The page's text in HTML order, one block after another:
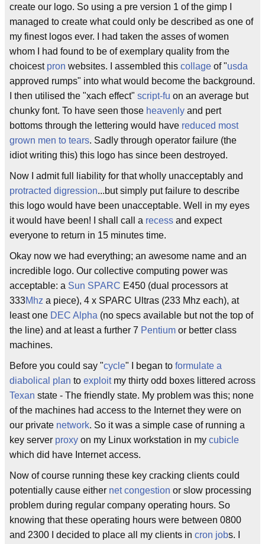
create our logo. So using a pre version 1 of the gimp I
managed to create what could only be described as one of
my finest logos ever. I had taken the asses of women
whom I had found to be of exemplary quality from the
choicest pron websites. I assembled this collage of "usda
approved rumps" into what would become the background.
I then utilised the "xach effect" script-fu on an average but
chunky font. To have seen those heavenly and pert
bottoms through the lettering would have reduced most
grown men to tears. Sadly through operator failure (the
idiot writing this) this logo has since been destroyed.
Now I admit full liability for that wholly unacceptably and
protracted digression...but simply put failure to describe
this logo would have been unacceptable. Well in my eyes
it would have been! I shall call a recess and expect
everyone to return in 15 minutes time.
Okay now we had everything; an awesome name and an
incredible logo. Our collective computing power was
acceptable: a Sun SPARC E450 (dual processors at
333Mhz a piece), 4 x SPARC Ultras (233 Mhz each), at
least one DEC Alpha (no specs available but not the top of
the line) and at least a further 7 Pentium or better class
machines.
Before you could say "cycle" I began to formulate a
diabolical plan to exploitmy thirty odd boxes littered across
Texan state - The friendly state. My problem was this; none
of the machines had access to the Internet they were on
our private network. So it was a simple case of running a
key server proxy on my Linux workstation in my cubicle
which did have Internet access.
Now of course running these key cracking clients could
potentially cause either net congestion or slow processing
problem during regular company operating hours. So
knowing that these operating hours were between 0800
and 2300 I decided to place all my clients in cron jobs. I